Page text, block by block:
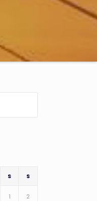
S S
1 2